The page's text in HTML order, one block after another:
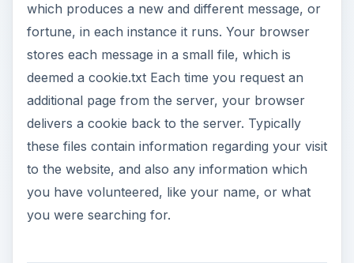
which produces a new and different message, or
fortune, in each instance it runs. Your browser
stores each message in a small file, which is
deemed a cookie.txt Each time you request an
additional page from the server, your browser
delivers a cookie back to the server. Typically
these files contain information regarding your visit
to the website, and also any information which
you have volunteered, like your name, or what
you were searching for.